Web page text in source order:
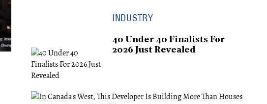
INDUSTRY
40 Under 40 Finalists For
2026 Just Revealed